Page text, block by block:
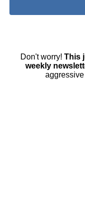
Don't worry!This
weekly